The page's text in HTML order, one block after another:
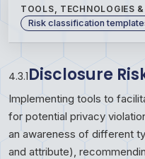
TOOLS, TECHNOLOGIES
Risk classification
4.3.1Disclosure
Implementing tools to
for potential privacy
an awareness of different
and attribute),